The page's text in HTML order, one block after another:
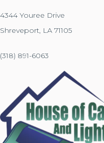
4344 Youree Drive
Shreveport, LA 71105
(318) 891-6063